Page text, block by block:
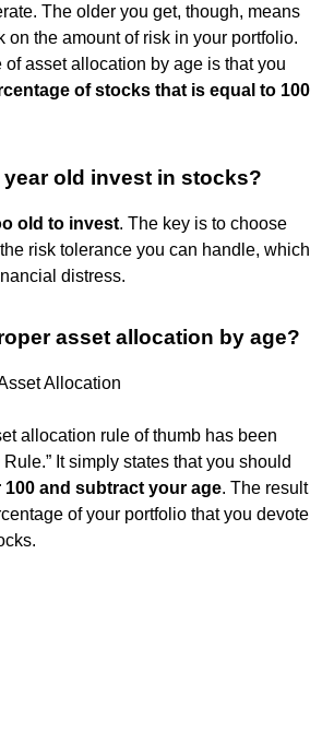
The older you get, though, means
on the amount of risk in your portfolio.
of asset allocation by age is that you
of stocks that is equal to 100
year old invest in stocks?
old to invest. The key is to choose
risk tolerance you can handle, which
distress.
asset allocation by age?
Allocation
allocation rule of thumb has been
It simply states that you should
and subtract your age. The result
of your portfolio that you devote